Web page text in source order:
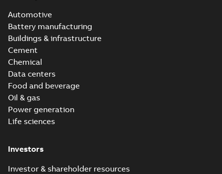
Automotive
Battery manufacturing
Buildings & infrastructure
Cement
Chemical
Data centers
Food and beverage
Oil & gas
Power generation
Life sciences
Investors
Investor & shareholder resources